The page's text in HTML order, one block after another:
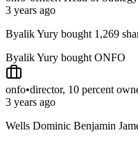
3 years ago
Byalik Yury bought 1,269
Byalik Yury bought ONFO
onfo•director, 10 percent
3 years ago
Wells Dominic Benjamin